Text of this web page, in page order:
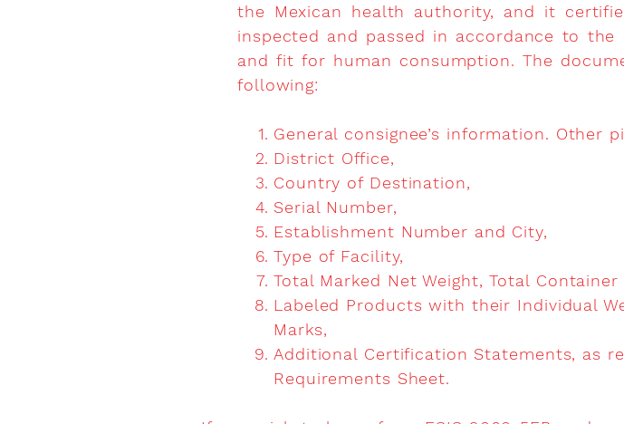
the Mexican health authority, and it
inspected and passed in accordance to the
and fit for human consumption. The
following:
General consignee’s information.
District Office,
Country of Destination,
Serial Number,
Establishment Number and City,
Type of Facility,
Total Marked Net Weight, Total Container
Labeled Products with their Individual
Marks,
Additional Certification Statements, as
Requirements Sheet.